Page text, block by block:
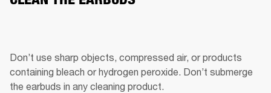
Don’t use sharp objects, compressed air, or products
containing bleach or hydrogen peroxide. Don’t submerge
the earbuds in any cleaning product.